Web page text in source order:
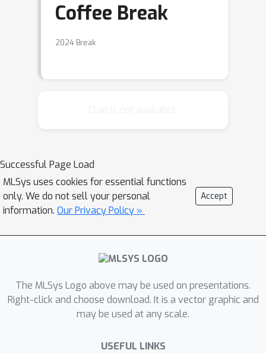
Coffee Break
2024 Break
Successful Page Load
MLSys uses cookies for essential functions
only. We do not sell your personal
information. Our Privacy Policy »
Accept
The MLSys Logo above may be used on presentations.
Right-click and choose download. It is a vector graphic and
may be used at any scale.
USEFUL LINKS